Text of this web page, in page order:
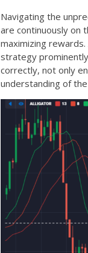
Navigating the
are continuously on
maximizing
strategy
correctly, not only
understanding of